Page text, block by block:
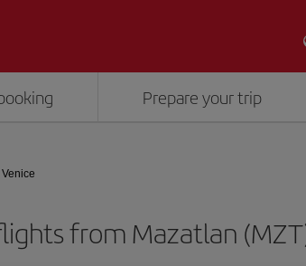
Prepare your trip
from Mazatlan